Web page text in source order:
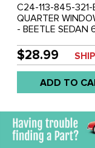
C24-113-845-321-
QUARTER
- BEETLE SEDAN
MOLDED
SOLD EACH
$28.99
ADD TO